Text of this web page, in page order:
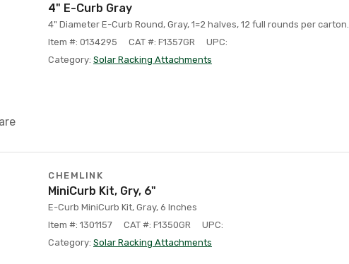
4" E-Curb Gray
4" Diameter E-Curb Round, Gray, 1=2 halves, 12 full rounds per carton.
Item #: 0134295
CAT #: F1357GR
UPC:
Category: Solar Racking Attachments
CHEMLINK
MiniCurb Kit, Gry, 6"
E-Curb MiniCurb Kit, Gray, 6 Inches
Item #: 1301157
CAT #: F1350GR
UPC:
Category: Solar Racking Attachments